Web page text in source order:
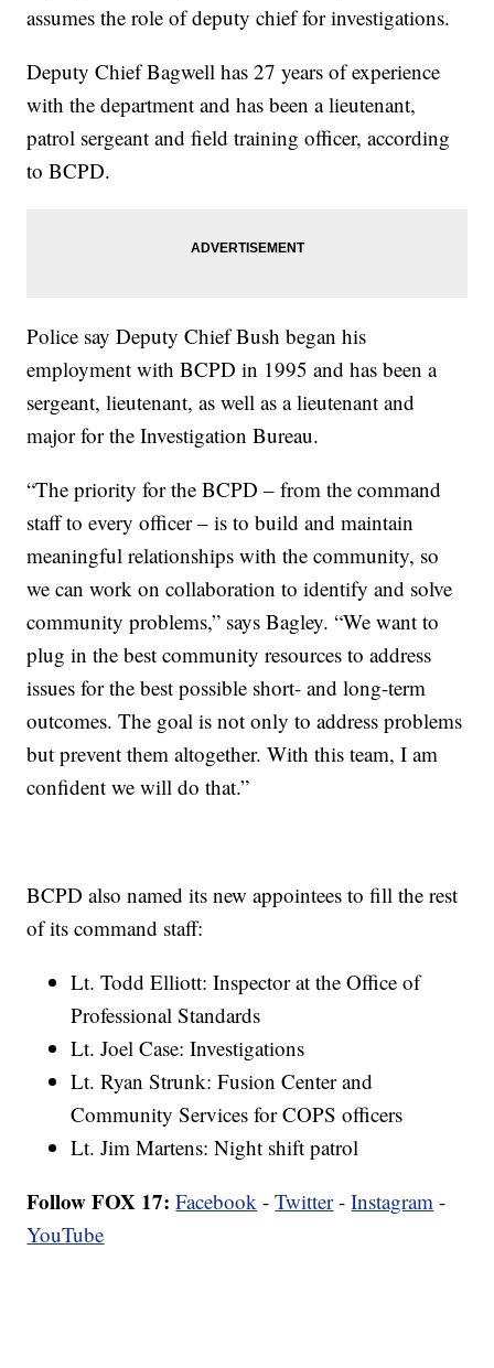
assumes the role of deputy chief for investigations.
Deputy Chief Bagwell has 27 years of experience
with the department and has been a lieutenant,
patrol sergeant and field training officer, according
to BCPD.
Police say Deputy Chief Bush began his
employment with BCPD in 1995 and has been a
sergeant, lieutenant, as well as a lieutenant and
major for the Investigation Bureau.
“The priority for the BCPD – from the command
staff to every officer – is to build and maintain
meaningful relationships with the community, so
we can work on collaboration to identify and solve
community problems,” says Bagley. “We want to
plug in the best community resources to address
issues for the best possible short- and long-term
outcomes. The goal is not only to address problems
but prevent them altogether. With this team, I am
confident we will do that.”
BCPD also named its new appointees to fill the rest
of its command staff:
Lt. Todd Elliott: Inspector at the Office of
Professional Standards
Lt. Joel Case: Investigations
Lt. Ryan Strunk: Fusion Center and
Community Services for COPS officers
Lt. Jim Martens: Night shift patrol
Follow FOX 17: Facebook -Twitter-Instagram -
YouTube